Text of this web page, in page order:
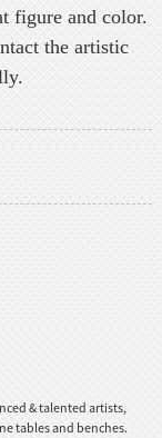
figure and color.
the artistic
& talented artists,
tables and benches.